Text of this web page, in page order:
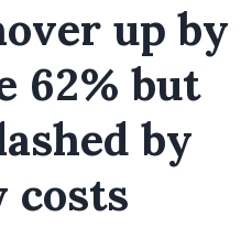
up by
62% but
by
costs